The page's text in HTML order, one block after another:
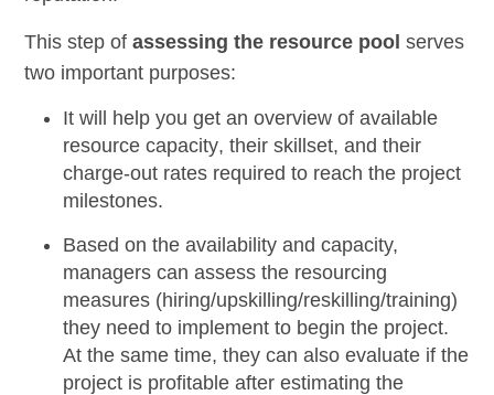
This step ofassessing the resource pool serves
two important purposes:
It will help you get anoverview of available
resource capacity, their skillset, and their
charge-out rates required to reach the project
milestones.
Based on the availability and capacity,
managers can assess the resourcing
measures (hiring/upskilling/reskilling/training)
they need to implement to begin the project.
At the same time, they can also evaluate if the
project is profitable after estimating the